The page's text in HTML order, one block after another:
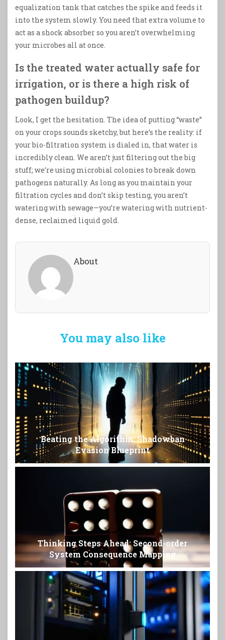
equalization tank that catches the spike and feeds it
into the system slowly. You need that extra volume to
act as a shock absorber so you aren’t overwhelming
your microbes all at once.
Is the treated water actually safe for
irrigation, or is there a high risk of
pathogen buildup?
Look, I get the hesitation. The idea of putting “waste”
on your crops sounds sketchy, but here’s the reality: if
your bio-filtration system is dialed in, that water is
incredibly clean. We aren’t just filtering out the big
stuff; we’re using microbial colonies to break down
pathogens naturally. As long as you maintain your
filtration cycles and don’t skip testing, you aren’t
watering with sewage—you’re watering with nutrient-
dense, reclaimed liquid gold.
About
You may also like
Beating the Algorithm: Shadowban
Evasion Blueprint
Thinking Steps Ahead: Second-order
System Consequence Mapping